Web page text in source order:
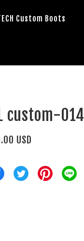
Custom Boots
custom-014
USD